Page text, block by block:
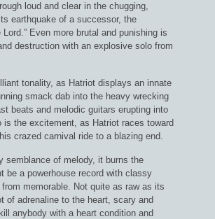
loud and clear in the chugging,
earthquake of a successor, the
Even more brutal and punishing is
destruction with an explosive solo from
tonality, as Hatriot displays an innate
smack dab into the heavy wrecking
beats and melodic guitars erupting into
the excitement, as Hatriot races toward
crazed carnival ride to a blazing end.
semblance of melody, it burns the
be a powerhouse record with classy
memorable. Not quite as raw as its
of adrenaline to the heart, scary and
anybody with a heart condition and